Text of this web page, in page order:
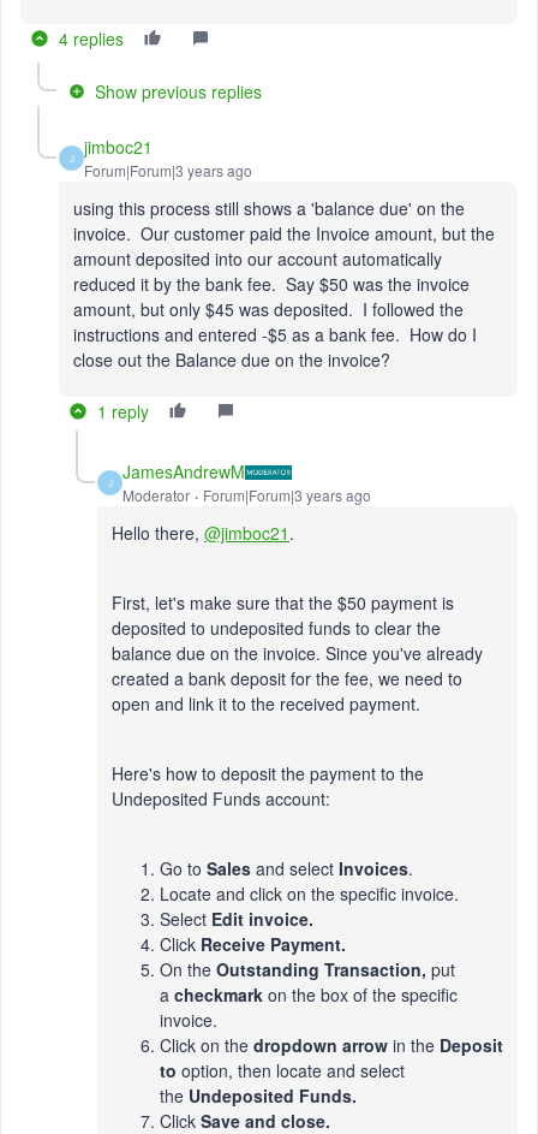
4 replies
Show previous replies
J jimboc21
Forum|Forum|3 years ago
using this process still shows a 'balance due' on the
invoice. Our customer paid the Invoice amount, but the
amount deposited into our account automatically
reduced it by the bank fee. Say $50 was the invoice
amount, but only $45 was deposited. I followed the
instructions and entered -$5 as a bank fee. How do I
close out the Balance due on the invoice?
1 reply
J JamesAndrewM
Moderator Forum|Forum|3 years ago
Hello there, @jimboc21 .
First, let's make sure that the $50 payment is
deposited to undeposited funds to clear the
balance due on the invoice. Since you've already
created a bank deposit for the fee, we need to
open and link it to the received payment.
Here's how to deposit the payment to the
Undeposited Funds account:
Go to Sales and select Invoices.
Locate and click on the specific invoice.
Select Edit invoice.
Click Receive Payment.
On the Outstanding Transaction, put
a checkmark on the box of the specific
invoice.
Click on the dropdown arrow in the Deposit
to option, then locate and select
the Undeposited Funds.
Click Save and close.